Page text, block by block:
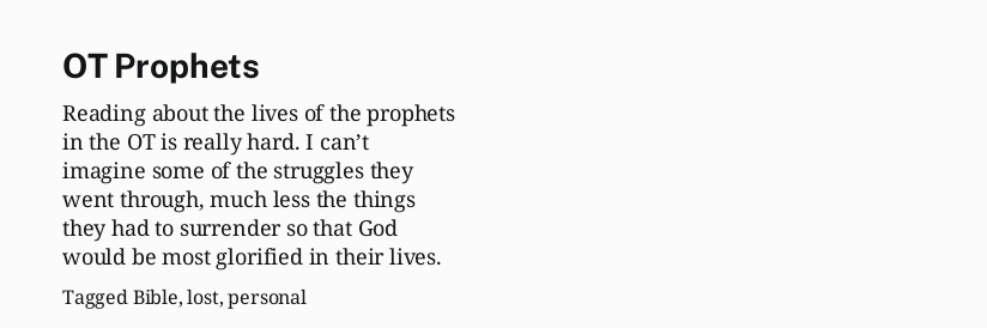
OT Prophets
Reading about the lives of the prophets
in the OT is really hard. I can’t
imagine some of the struggles they
went through, much less the things
they had to surrender so that God
would be most glorified in their lives.
TaggedBible,lost,personal